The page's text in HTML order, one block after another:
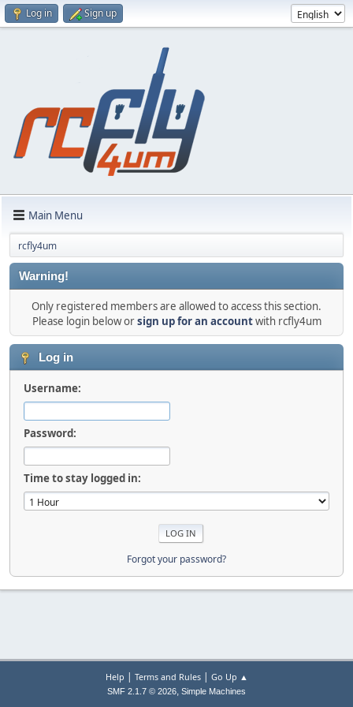
Log in Sign up
Main Menu
rcfly4um
Warning!
Only registered members are allowed to access this section.
Please login below orsign up for an accountwith rcfly4um
Log in
Username:
Password:
Time to stay logged in:
Forgot your password?
Help | Terms and Rules| Go Up ▲
SMF 2.1.7 © 2026, Simple Machines